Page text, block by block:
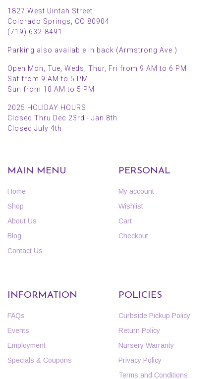
1827 West Uintah Street
Colorado Springs, CO 80904
(719) 632-8491
Parking also available in back (Armstrong Ave.)
Open Mon, Tue, Weds, Thur, Fri from 9 AM to 6 PM
Sat from 9 AM to 5 PM
Sun from 10 AM to 5 PM
2025 HOLIDAY HOURS
Closed Thru Dec 23rd - Jan 8th
Closed July 4th
MAIN MENU
Home
Shop
About Us
Blog
Contact Us
PERSONAL
My account
Wishlist
Cart
Checkout
INFORMATION
FAQs
Events
Employment
Specials & Coupons
POLICIES
Curbside Pickup Policy
Return Policy
Nursery Warranty
Privacy Policy
Terms and Conditions